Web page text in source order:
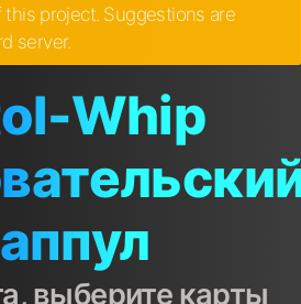
project. Suggestions are
server.
Whip
выберите карты